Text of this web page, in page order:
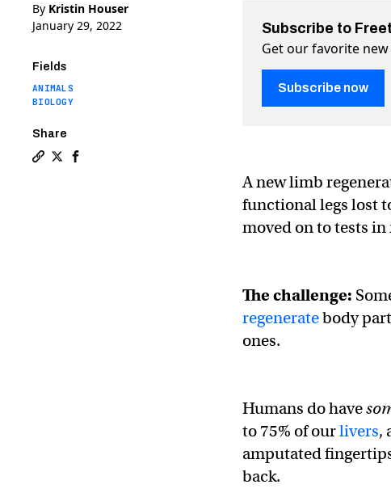
By Kristin Houser
January 29, 2022
Fields
ANIMALS
BIOLOGY
Share
Subscribe to
Get our favorite
Subscribe now
A new limb
functional legs lost
moved on to tests
The challenge:
regeneratebody
ones.
Humans do have
to 75% of ourlivers,
amputated
back.